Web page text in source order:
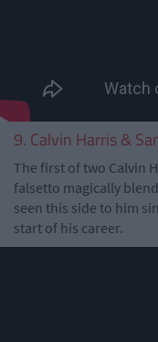
9. Calvin Harris &
The first of two Calvin
falsetto magically
seen this side to him
start of his career.